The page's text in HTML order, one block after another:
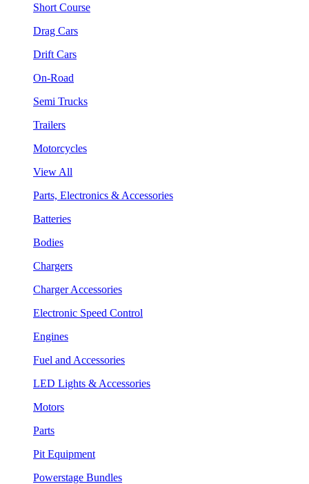
Short Course
Drag Cars
Drift Cars
On-Road
Semi Trucks
Trailers
Motorcycles
View All
Parts, Electronics & Accessories
Batteries
Bodies
Chargers
Charger Accessories
Electronic Speed Control
Engines
Fuel and Accessories
LED Lights & Accessories
Motors
Parts
Pit Equipment
Powerstage Bundles